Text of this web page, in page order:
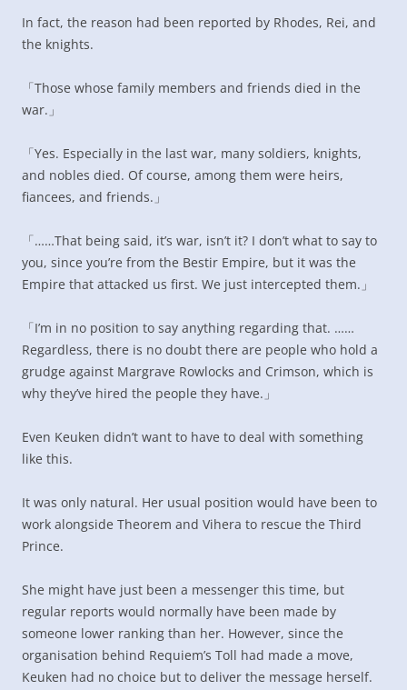
In fact, the reason had been reported by Rhodes, Rei, and
the knights.
「Those whose family members and friends died in the
war.」
「Yes. Especially in the last war, many soldiers, knights,
and nobles died. Of course, among them were heirs,
fiancees, and friends.」
「……That being said, it’s war, isn’t it? I don’t what to say to
you, since you’re from the Bestir Empire, but it was the
Empire that attacked us first. We just intercepted them.」
「I’m in no position to say anything regarding that. ……
Regardless, there is no doubt there are people who hold a
grudge against Margrave Rowlocks and Crimson, which is
why they’ve hired the people they have.」
Even Keuken didn’t want to have to deal with something
like this.
It was only natural. Her usual position would have been to
work alongside Theorem and Vihera to rescue the Third
Prince.
She might have just been a messenger this time, but
regular reports would normally have been made by
someone lower ranking than her. However, since the
organisation behind Requiem’s Toll had made a move,
Keuken had no choice but to deliver the message herself.